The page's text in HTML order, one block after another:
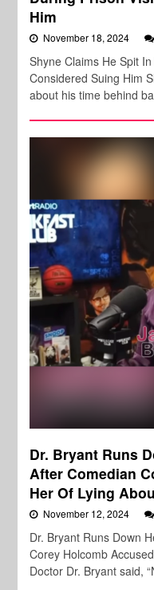
Him
November 18, 2024
Shyne Claims He Spit
Considered Suing Him
about his time behind
Dr. Bryant Runs
After Comedian
Her Of Lying
November 12, 2024
Dr. Bryant Runs Down
Corey Holcomb
Doctor Dr. Bryant said,